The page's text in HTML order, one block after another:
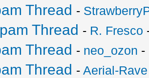
Thread -
Thread - R. Fresco
Thread - neo_ozon -
Thread -Aerial-Rave